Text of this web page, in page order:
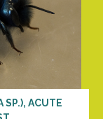
SP.), ACUTE